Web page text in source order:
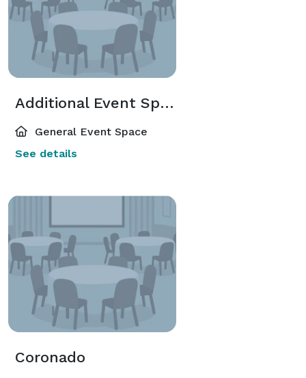
Additional Event Spaces
General Event Space
See details
Coronado